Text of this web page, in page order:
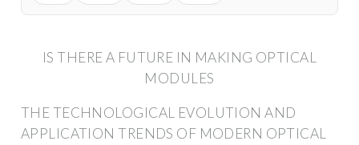
IS THERE A FUTURE IN MAKING OPTICAL
MODULES
THE TECHNOLOGICAL EVOLUTION AND
APPLICATION TRENDS OF MODERN OPTICAL